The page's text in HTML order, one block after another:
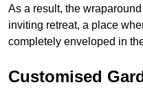
As a result, the
inviting retreat, a place
completely enveloped in
Customised